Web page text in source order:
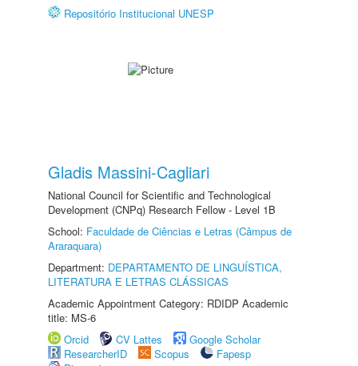
Repositório Institucional UNESP
Gladis Massini-Cagliari
National Council for Scientific and Technological
Development (CNPq) Research Fellow - Level 1B
School: Faculdade de Ciências e Letras (Câmpus de
Araraquara)
Department: DEPARTAMENTO DE LINGUÍSTICA,
LITERATURA E LETRAS CLÁSSICAS
Academic Appointment Category: RDIDP Academic
title: MS-6
Orcid
CV Lattes
Google Scholar
ResearcherID
Scopus
Fapesp